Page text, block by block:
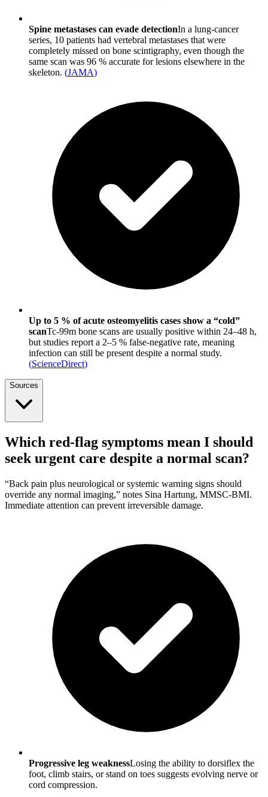
Spine metastases can evade detectionIn a lung-cancer
series, 10 patients had vertebral metastases that were
completely missed on bone scintigraphy, even though the
same scan was 96 % accurate for lesions elsewhere in the
skeleton. (JAMA)
Up to 5 % of acute osteomyelitis cases show a “cold”
scanTc-99m bone scans are usually positive within 24–48 h,
but studies report a 2–5 % false-negative rate, meaning
infection can still be present despite a normal study.
(ScienceDirect)
Sources
Which red-flag symptoms mean I should
seek urgent care despite a normal scan?
“Back pain plus neurological or systemic warning signs should
override any normal imaging,” notes Sina Hartung, MMSC-BMI.
Immediate attention can prevent irreversible damage.
Progressive leg weaknessLosing the ability to dorsiflex the
foot, climb stairs, or stand on toes suggests evolving nerve or
cord compression.